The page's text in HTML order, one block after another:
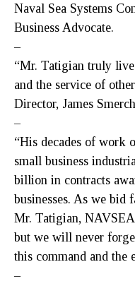
Naval Sea Systems
Business Advocate.
–
“Mr. Tatigian truly
and the service of
Director, James
–
“His decades of work
small business
billion in contracts
businesses. As we bid
Mr. Tatigian,
but we will never
this command and the
–